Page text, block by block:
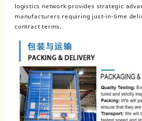
logistics network provides strategic
manufacturers requiring just-in-time
contract terms.